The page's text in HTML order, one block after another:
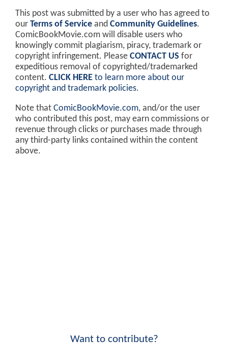
This post was submitted by a user who has agreed to
our Terms of Service and Community Guidelines.
ComicBookMovie.com will disable users who
knowingly commit plagiarism, piracy, trademark or
copyright infringement. Please CONTACT US for
expeditious removal of copyrighted/trademarked
content. CLICK HERE to learn more about our
copyright and trademark policies.
Note that ComicBookMovie.com, and/or the user
who contributed this post, may earn commissions or
revenue through clicks or purchases made through
any third-party links contained within the content
above.
Want to contribute?